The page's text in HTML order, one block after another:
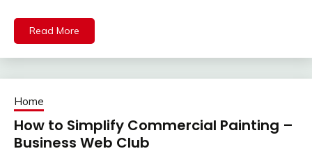
Read More
Home
How to Simplify Commercial Painting –
Business Web Club